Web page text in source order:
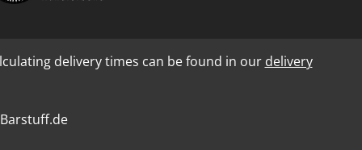
delivery times can be found in our delivery